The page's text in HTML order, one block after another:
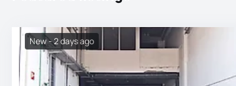
New - 2 days ago